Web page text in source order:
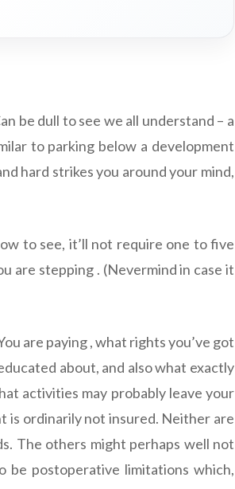
be dull to see we all understand – a
to parking below a development
hard strikes you around your mind,
to see, it’ll not require one to five
are stepping . (Nevermind in case it
are paying , what rights you’ve got
about, and also what exactly
activities may probably leave your
is ordinarily not insured. Neither are
The others might perhaps well not
be postoperative limitations which,